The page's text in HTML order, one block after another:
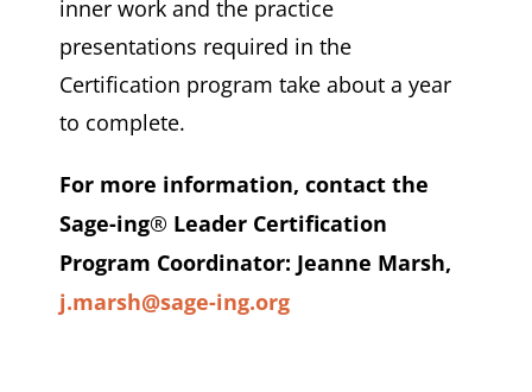
inner work and the practice
presentations required in the
Certification program take about a year
to complete.
For more information, contact the
Sage-ing® Leader Certification
Program Coordinator: Jeanne Marsh,
j.marsh@sage-ing.org